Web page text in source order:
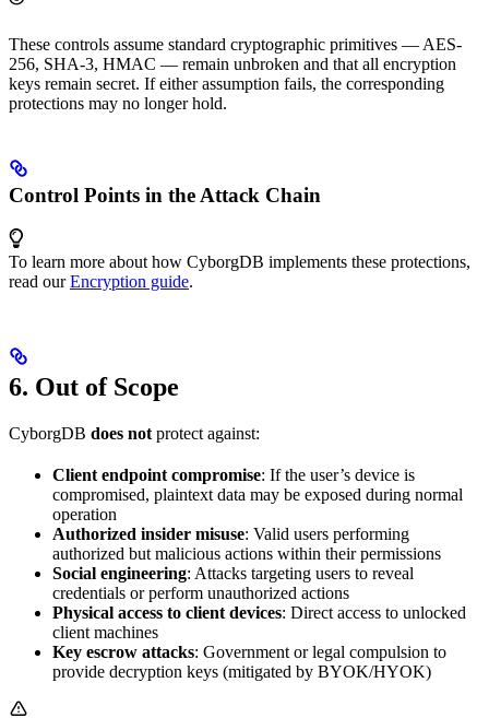
These controls assume standard cryptographic primitives — AES-
256, SHA-3, HMAC — remain unbroken and that all encryption
keys remain secret. If either assumption fails, the corresponding
protections may no longer hold.
Control Points in the Attack Chain
To learn more about how CyborgDB implements these protections,
read ourEncryption guide.
6. Out of Scope
CyborgDB does not protect against:
Client endpoint compromise: If the user’s device is
compromised, plaintext data may be exposed during normal
operation
Authorized insider misuse: Valid users performing
authorized but malicious actions within their permissions
Social engineering: Attacks targeting users to reveal
credentials or perform unauthorized actions
Physical access to client devices: Direct access to unlocked
client machines
Key escrow attacks: Government or legal compulsion to
provide decryption keys (mitigated by BYOK/HYOK)